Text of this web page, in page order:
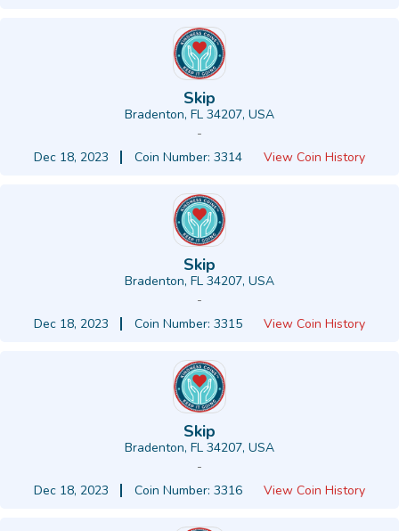
Skip
Bradenton, FL 34207, USA
-
Dec 18, 2023
Coin Number: 3314 View Coin History
Skip
Bradenton, FL 34207, USA
-
Dec 18, 2023
Coin Number: 3315 View Coin History
Skip
Bradenton, FL 34207, USA
-
Dec 18, 2023
Coin Number: 3316 View Coin History